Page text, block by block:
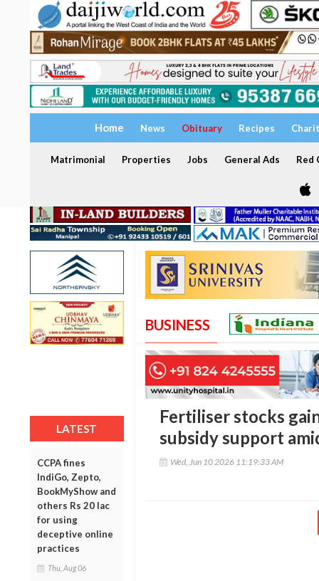
Home News Obituary Recipes
Matrimonial Properties Jobs General Ads Red
LATEST
CCPA fines
IndiGo, Zepto,
BookMyShow and
others Rs 20 lac
for using
deceptive online
practices
Thu, Aug 06
BUSINESS
Fertiliser stocks
subsidy support
Wed, Jun 10 2026 11:19:33 AM